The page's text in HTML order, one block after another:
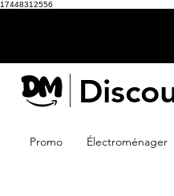
17448312556
Promo Électroménager